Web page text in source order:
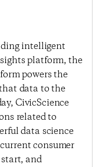
intelligent
platform, the
powers the
data to the
CivicScience
related to
data science
consumer
and